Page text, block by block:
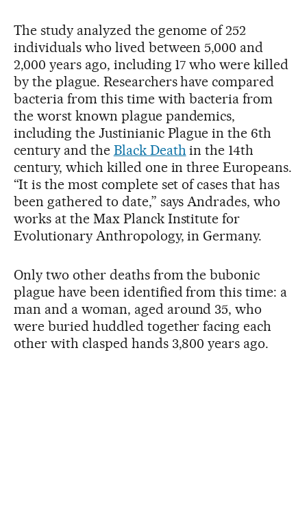
The study analyzed the genome of 252
individuals who lived between 5,000 and
2,000 years ago, including 17 who were killed
by the plague. Researchers have compared
bacteria from this time with bacteria from
the worst known plague pandemics,
including the Justinianic Plague in the 6th
century and the Black Death in the 14th
century, which killed one in three Europeans.
“It is the most complete set of cases that has
been gathered to date,” says Andrades, who
works at the Max Planck Institute for
Evolutionary Anthropology, in Germany.
Only two other deaths from the bubonic
plague have been identified from this time: a
man and a woman, aged around 35, who
were buried huddled together facing each
other with clasped hands 3,800 years ago.